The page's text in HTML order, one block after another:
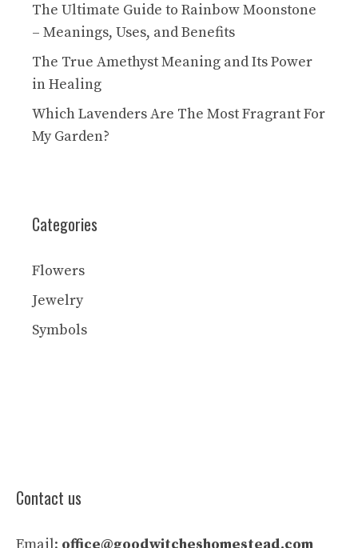
The Ultimate Guide to Rainbow Moonstone
– Meanings, Uses, and Benefits
The True Amethyst Meaning and Its Power
in Healing
Which Lavenders Are The Most Fragrant For
My Garden?
Categories
Flowers
Jewelry
Symbols
Contact us